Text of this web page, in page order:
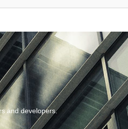
and developers.